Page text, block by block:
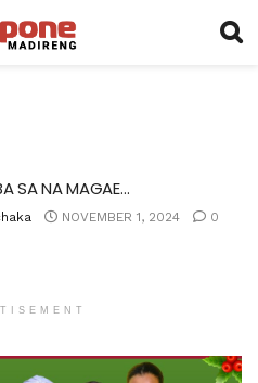
SA NA MAGAE…
NOVEMBER 1, 2024
0